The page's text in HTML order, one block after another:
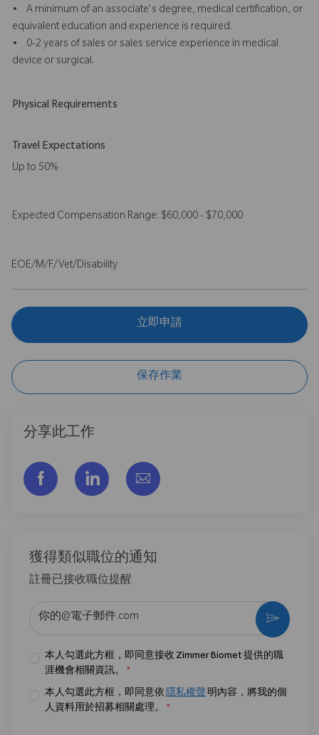
• A minimum of an associate's degree, medical certification, or
equivalent education and experience is required.
• 0-2 years of sales or sales service experience in medical
device or surgical.
Physical Requirements
Travel Expectations
Up to 50%
Expected Compensation Range: $60,000 - $70,000
EOE/M/F/Vet/Disability
立即申請
保存作業
分享此工作
通过脸书分享通过LinkedIn分享通过电子邮件分享
獲得類似職位的通知
註冊已接收職位提醒
本人勾選此方框，即同意接收 Zimmer Biomet 提供的職
涯機會相關資訊。
*
本人勾選此方框，即同意依 隱私權聲 明內容，將我的個
人資料用於招募相關處理。
*
激活